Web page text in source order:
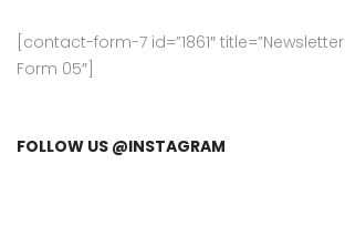
[contact-form-7 id=”1861″ title=”Newsletter
Form 05″]
FOLLOW US @INSTAGRAM